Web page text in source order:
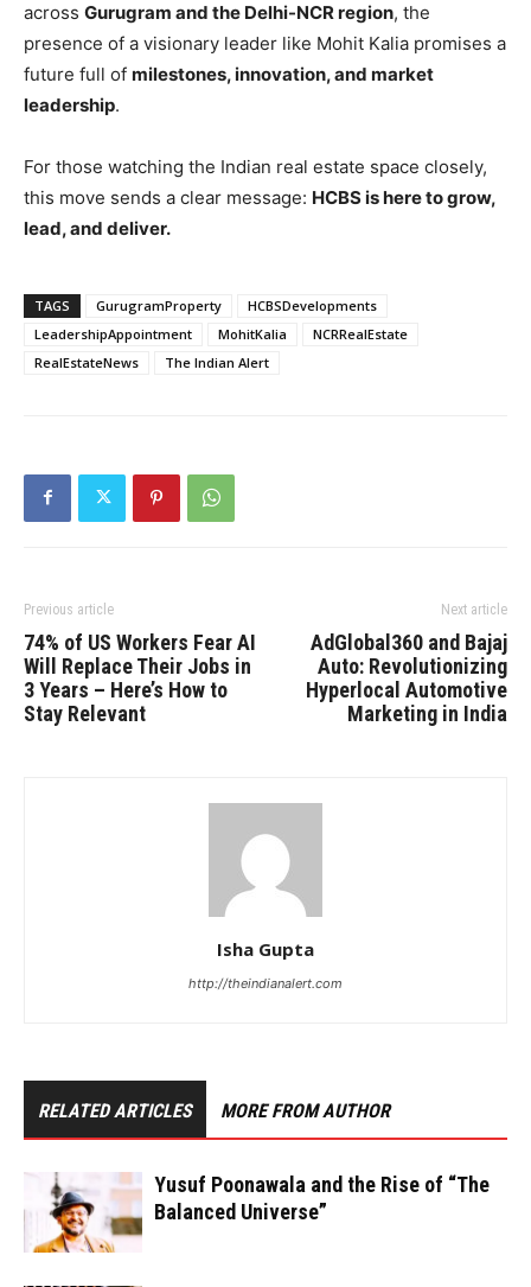
across Gurugram and the Delhi-NCR region, the
presence of a visionary leader like Mohit Kalia promises a
future full of milestones, innovation, and market
leadership.
For those watching the Indian real estate space closely,
this move sends a clear message: HCBS is here to grow,
lead, and deliver.
TAGS GurugramProperty
HCBSDevelopments
LeadershipAppointment
MohitKalia
NCRRealEstate
RealEstateNews
The Indian Alert
Previous article
74% of US Workers Fear AI
Will Replace Their Jobs in
3 Years – Here’s How to
Stay Relevant
Next article
AdGlobal360 and Bajaj
Auto: Revolutionizing
Hyperlocal Automotive
Marketing in India
Isha Gupta
http://theindianalert.com
RELATED ARTICLES MORE FROM AUTHOR
Yusuf Poonawala and the Rise of “The
Balanced Universe”